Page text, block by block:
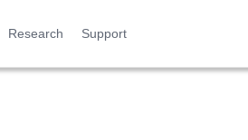
Research Support